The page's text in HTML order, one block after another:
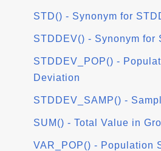
STD() - Synonym for
STDDEV() - Synonym for
STDDEV_POP() -
Deviation
STDDEV_SAMP() -
SUM() - Total Value in
VAR_POP() - Population